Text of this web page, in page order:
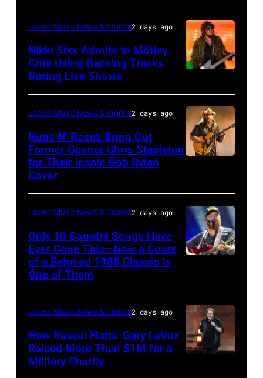
July
02,
2026
in
Istanbul,
Turkiye.
(Photo
by
Ferda
Demir/Getty
Images
ABA)
Fame
musician
Lindsey
Buckingham,
of
Fleetwood
Mac,
at
the
Lobero
Theatre
April
15,
2022
in
Richie
performs
at
Little
Arena
on
July
01,
Detroit,
Michigan.
(Photo
by
Legato/Getty
Images)
NY
–
NOVEMBER
19:
atmosphere
as
Chrysler
presents
powered
by
Pandora
The
Space
at
Westbury
by
Christopher
Polk/Billboard
via
Latest Music News & Stories2 days ago
Nikki Sixx Admits to Mötley
Crüe Using Backing Tracks
During Live Shows
Astrida
Valigorsky/
Latest Music News & Stories2 days ago
Guns N’ Roses Bring Out
Former Opener Chris Stapleton
for Their Iconic Bob Dylan
Cover
–
JULY
31:
Luke
Latest Music News & Stories2 days ago
Only 18 Country Songs Have
Ever Done This—Now a Cover
of a Beloved 1988 Classic Is
One of Them
Latest Music News & Stories2 days ago
How Rascal Flatts’ Gary LeVox
Raised More Than $1M for a
Military Charity